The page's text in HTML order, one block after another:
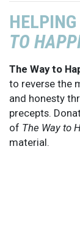
TO
The Way to
to reverse the
and honesty
precepts.
of The Way to
material.